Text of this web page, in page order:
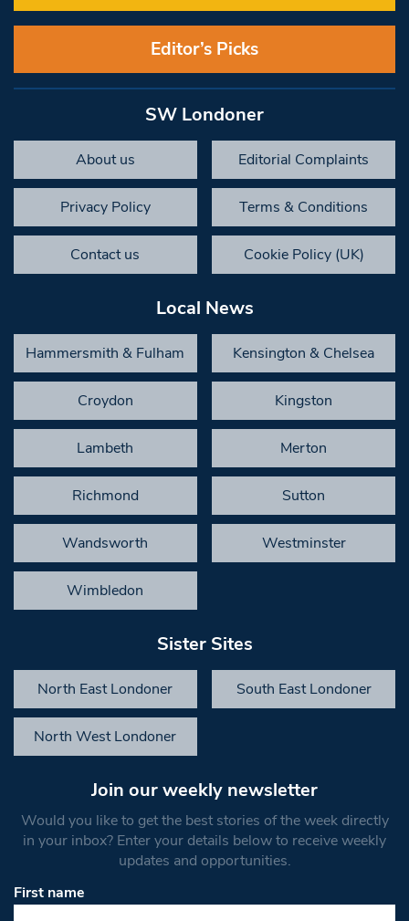
Editor’s Picks
SW Londoner
About us Editorial Complaints
Privacy Policy Terms & Conditions
Contact us Cookie Policy (UK)
Local News
Hammersmith & Fulham Kensington & Chelsea
Croydon Kingston
Lambeth Merton
Richmond Sutton
Wandsworth Westminster
Wimbledon
Sister Sites
North East Londoner South East Londoner
North West Londoner
Join our weekly newsletter
Would you like to get the best stories of the week directly
in your inbox? Enter your details below to receive weekly
updates and opportunities.
First name